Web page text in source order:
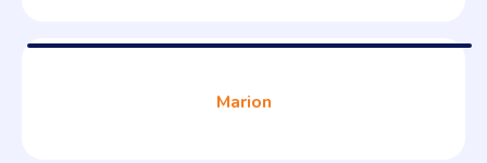
Marion